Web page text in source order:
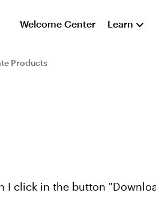
Welcome Center Learn
Products